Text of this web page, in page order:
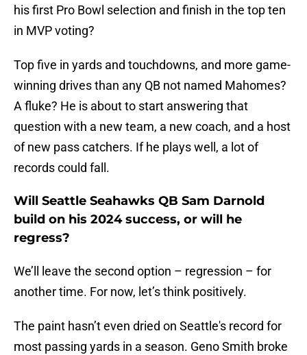
his first Pro Bowl selection and finish in the top ten
in MVP voting?
Top five in yards and touchdowns, and more game-
winning drives than any QB not named Mahomes?
A fluke? He is about to start answering that
question with a new team, a new coach, and a host
of new pass catchers. If he plays well, a lot of
records could fall.
Will Seattle Seahawks QB Sam Darnold
build on his 2024 success, or will he
regress?
We’ll leave the second option – regression – for
another time. For now, let’s think positively.
The paint hasn’t even dried on Seattle's record for
most passing yards in a season. Geno Smith broke